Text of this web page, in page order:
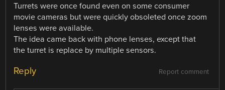
Turrets were once found even on some consumer
movie cameras but were quickly obsoleted once zoom
lenses were available.
The idea came back with phone lenses, except that
the turret is replace by multiple sensors.
Report comment
Reply